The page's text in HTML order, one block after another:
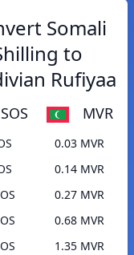
Somali
to
Rufiyaa
SOS MVR
0.03 MVR
0.14 MVR
0.27 MVR
0.68 MVR
1.35 MVR